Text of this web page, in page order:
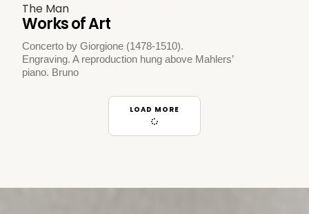
The Man
Works of Art
Concerto by Giorgione (1478-1510).
Engraving. A reproduction hung above Mahlers’
piano. Bruno
LOAD MORE